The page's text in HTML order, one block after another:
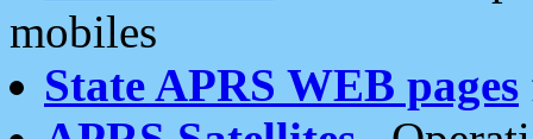
mobiles
State APRS WEB pages